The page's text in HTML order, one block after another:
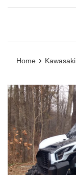
Home ›